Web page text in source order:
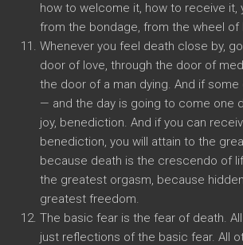
how to welcome it, how to receive it,
from the bondage, from the wheel of
Whenever you feel death close by,
door of love, through the door of
the door of a man dying. And if some
— and the day is going to come one
joy, benediction. And if you can
benediction, you will attain to the
because death is the crescendo of
the greatest orgasm, because
greatest freedom.
The basic fear is the fear of death.
just reflections of the basic fear. All